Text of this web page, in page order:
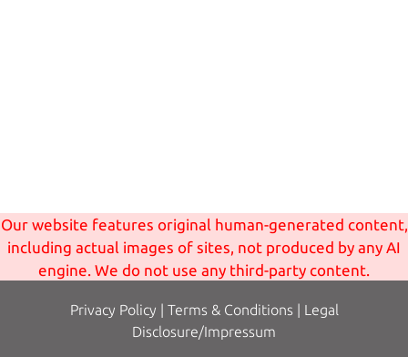
Our website features original human-generated content,
including actual images of sites, not produced by any AI
engine. We do not use any third-party content.
Privacy Policy | Terms & Conditions | Legal
Disclosure/Impressum